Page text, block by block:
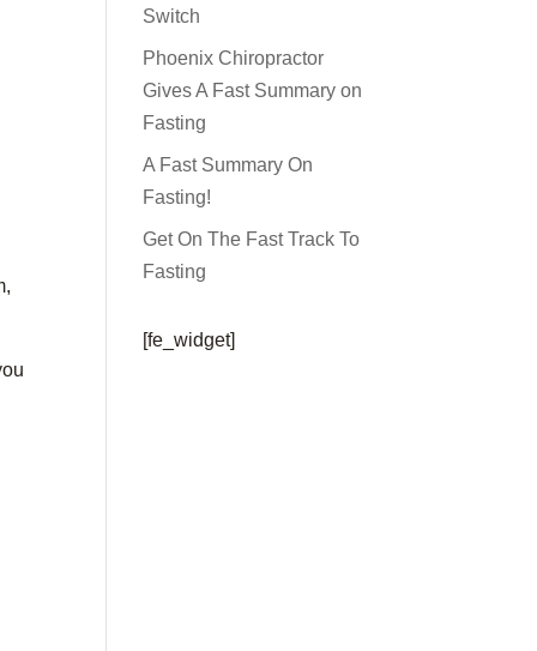
Switch
Phoenix Chiropractor
Gives A Fast Summary on
Fasting
A Fast Summary On
Fasting!
Get On The Fast Track To
Fasting
[fe_widget]